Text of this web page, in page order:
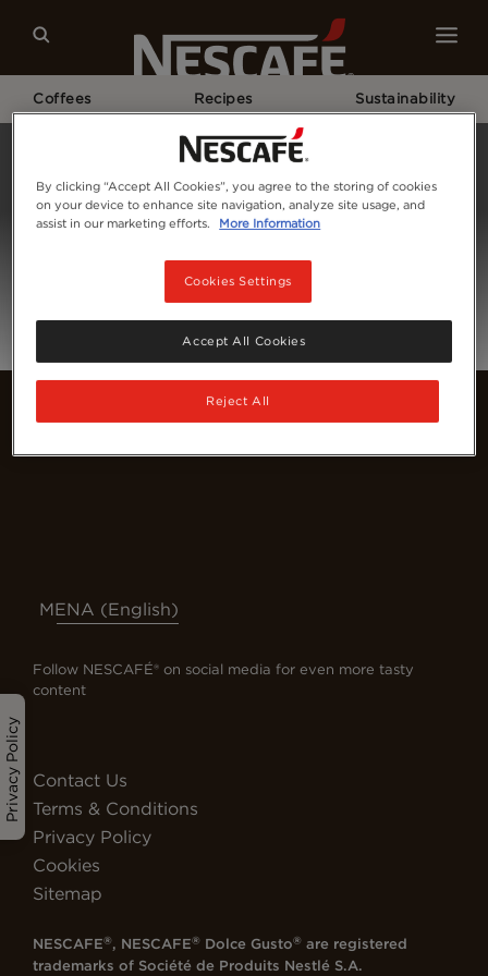
Coffees Recipes Sustainability
Privacy Policy
MENA (English)
Follow NESCAFÉ® on social media for even more tasty
content
Contact Us
Terms & Conditions
Privacy Policy
Cookies
Sitemap
NESCAFE®, NESCAFE® Dolce Gusto® are registered
trademarks of Société de Produits Nestlé S.A.
By clicking “Accept All Cookies”, you agree to the storing of cookies
on your device to enhance site navigation, analyze site usage, and
assist in our marketing efforts.
More Information
Cookies Settings
Reject All
Accept All Cookies